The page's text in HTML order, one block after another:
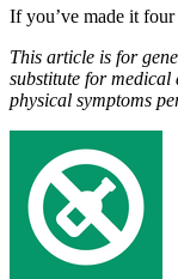
If you’ve made it
This article is for
substitute for
physical symptoms